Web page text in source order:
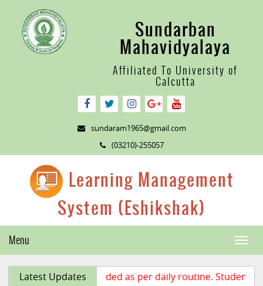
Sundarban
Mahavidyalaya
Affiliated To University of
Calcutta
sundaram1965@gmail.com
(03210)-255057
Learning Management
System (Eshikshak)
Menu
Latest Updates
Class lecture uploaded as per daily routine. Students